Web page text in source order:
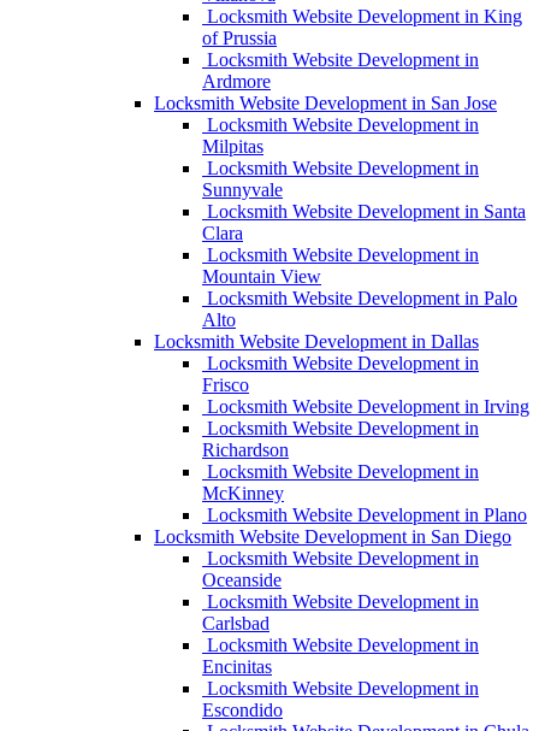
Locksmith Website Development in King
of Prussia
Locksmith Website Development in
Ardmore
Locksmith Website Development in San Jose
Locksmith Website Development in
Milpitas
Locksmith Website Development in
Sunnyvale
Locksmith Website Development in Santa
Clara
Locksmith Website Development in
Mountain View
Locksmith Website Development in Palo
Alto
Locksmith Website Development in Dallas
Locksmith Website Development in
Frisco
Locksmith Website Development in Irving
Locksmith Website Development in
Richardson
Locksmith Website Development in
McKinney
Locksmith Website Development in Plano
Locksmith Website Development in San Diego
Locksmith Website Development in
Oceanside
Locksmith Website Development in
Carlsbad
Locksmith Website Development in
Encinitas
Locksmith Website Development in
Escondido